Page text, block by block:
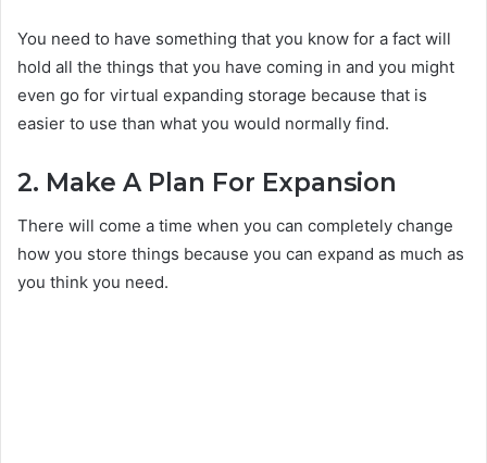
You need to have something that you know for a fact will
hold all the things that you have coming in and you might
even go for virtual expanding storage because that is
easier to use than what you would normally find.
2. Make A Plan For Expansion
There will come a time when you can completely change
how you store things because you can expand as much as
you think you need.